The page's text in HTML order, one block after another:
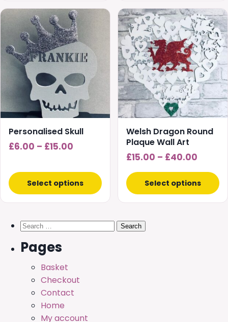
Personalised Skull
£6.00 – £15.00
£6.00
through
Select options
This
product
multiple
variants.
options
be
chosen
on
page
Welsh Dragon Round
Plaque Wall Art
£15.00 – £40.00
range:
£15.00
Select options
This
product
has
multiple
variants.
The
options
may
be
chosen
on
the
page
Search
Pages
Basket
Checkout
Contact
Home
My account